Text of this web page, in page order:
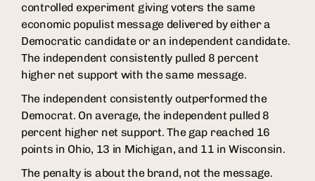
controlled experiment giving voters the same
economic populist message delivered by either a
Democratic candidate or an independent candidate.
The independent consistently pulled 8 percent
higher net support with the same message.
The independent consistently outperformed the
Democrat. On average, the independent pulled 8
percent higher net support. The gap reached 16
points in Ohio, 13 in Michigan, and 11 in Wisconsin.
The penalty is about the brand, not the message.